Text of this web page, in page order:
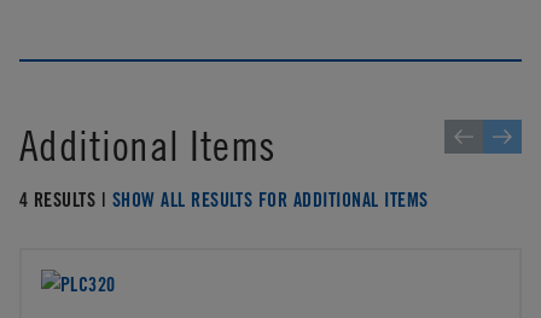
Additional Items
4 RESULTS | SHOW ALL RESULTS FOR ADDITIONAL ITEMS